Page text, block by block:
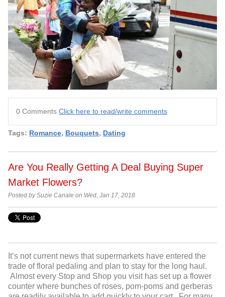
0 Comments Click here to read/write comments
Tags: Romance, Bouquets, Dating
Are You Really Getting A Deal Buying Super
Market Flowers?
Posted by Suzie Canale on Wed, Jan 17, 2018
It’s not current news that supermarkets have entered the
trade of floral pedaling and plan to stay for the long haul.
Almost every Stop and Shop you visit has set up a flower
counter where bunches of roses, pom-poms and gerberas